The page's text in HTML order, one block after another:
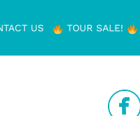
US TOUR SALE!